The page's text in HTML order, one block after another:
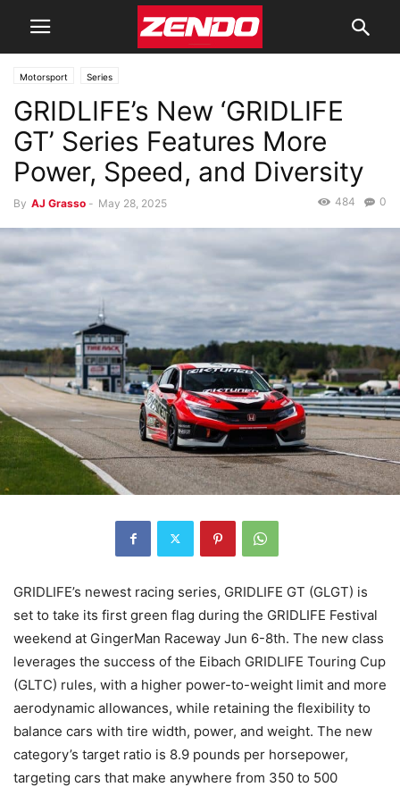
Motorsport Series
GRIDLIFE’s New ‘GRIDLIFE
GT’ Series Features More
Power, Speed, and Diversity
By AJ Grasso - May 28, 2025 0
484
GRIDLIFE’s newest racing series, GRIDLIFE GT (GLGT) is
set to take its first green flag during the GRIDLIFE Festival
weekend at GingerMan Raceway Jun 6-8th. The new class
leverages the success of the Eibach GRIDLIFE Touring Cup
(GLTC) rules, with a higher power-to-weight limit and more
aerodynamic allowances, while retaining the flexibility to
balance cars with tire width, power, and weight. The new
category’s target ratio is 8.9 pounds per horsepower,
targeting cars that make anywhere from 350 to 500